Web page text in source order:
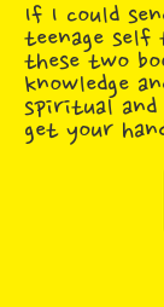
If I could
teenage self
these two
knowledge
spiritual and
get your